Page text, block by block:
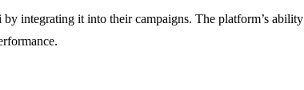
integrating it into their campaigns. The platform’s